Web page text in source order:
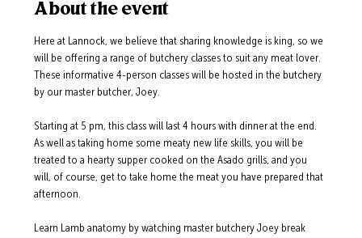
About the event
Here at Lannock, we believe that sharing knowledge is king, so we
will be offering a range of butchery classes to suit any meat lover.
These informative 4-person classes will be hosted in the butchery
by our master butcher, Joey.
Starting at 5 pm, this class will last 4 hours with dinner at the end.
As well as taking home some meaty new life skills, you will be
treated to a hearty supper cooked on the Asado grills, and you
will, of course, get to take home the meat you have prepared that
afternoon.
Learn Lamb anatomy by watching master butchery Joey break